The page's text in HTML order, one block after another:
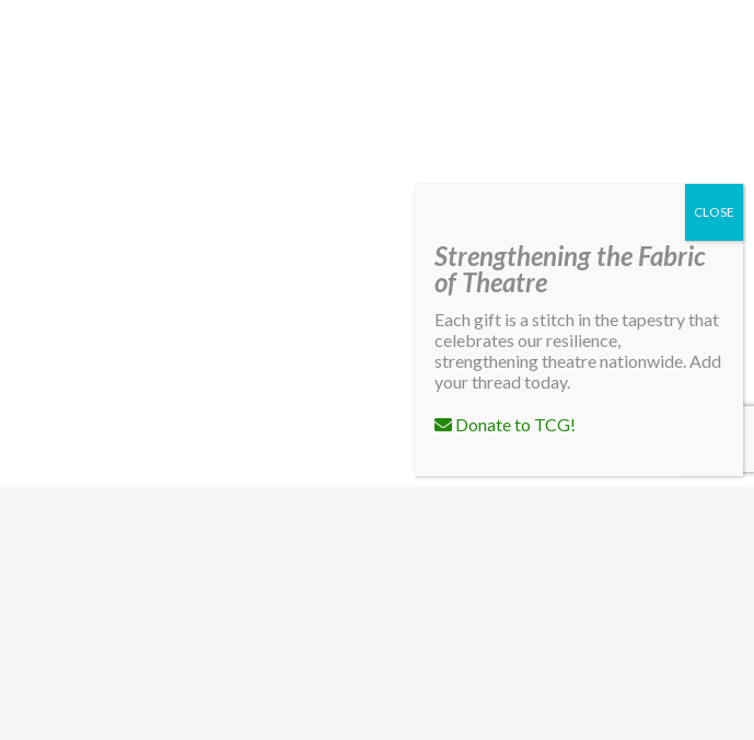
Strengthening the Fabric
of Theatre
Each gift is a stitch in the tapestry that
celebrates our resilience,
strengthening theatre nationwide. Add
your thread today.
Donate to TCG!